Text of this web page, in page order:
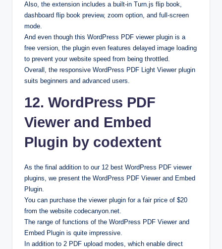
Also, the extension includes a built-in Turn.js flip book,
dashboard flip book preview, zoom option, and full-screen
mode.
And even though this WordPress PDF viewer plugin is a
free version, the plugin even features delayed image loading
to prevent your website speed from being throttled.
Overall, the responsive WordPress PDF Light Viewer plugin
suits beginners and advanced users.
12. WordPress PDF
Viewer and Embed
Plugin by codextent
As the final addition to our 12 best WordPress PDF viewer
plugins, we present the WordPress PDF Viewer and Embed
Plugin.
You can purchase the viewer plugin for a fair price of $20
from the website codecanyon.net.
The range of functions of the WordPress PDF Viewer and
Embed Plugin is quite impressive.
In addition to 2 PDF upload modes, which enable direct